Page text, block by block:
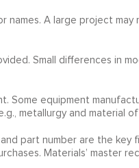
names. A large project may
Small differences in
Some equipment
metallurgy and material
part number are the
Materials’ master